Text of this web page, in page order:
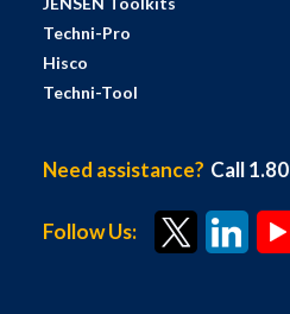
Techni-Pro
Hisco
Techni-Tool
Need assistance? Call
Follow Us: